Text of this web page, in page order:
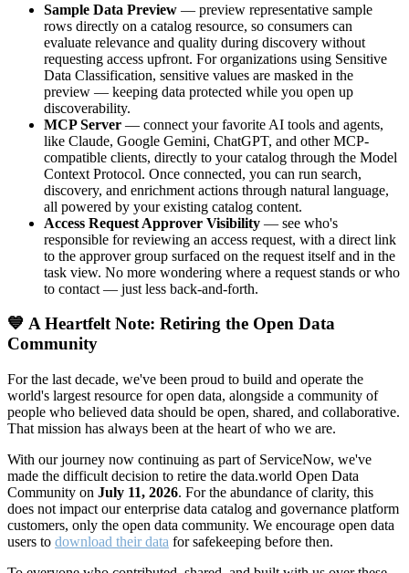
Sample Data Preview — preview representative sample
rows directly on a catalog resource, so consumers can
evaluate relevance and quality during discovery without
requesting access upfront. For organizations using Sensitive
Data Classification, sensitive values are masked in the
preview — keeping data protected while you open up
discoverability.
MCP Server — connect your favorite AI tools and agents,
like Claude, Google Gemini, ChatGPT, and other MCP-
compatible clients, directly to your catalog through the Model
Context Protocol. Once connected, you can run search,
discovery, and enrichment actions through natural language,
all powered by your existing catalog content.
Access Request Approver Visibility — see who's
responsible for reviewing an access request, with a direct link
to the approver group surfaced on the request itself and in the
task view. No more wondering where a request stands or who
to contact — just less back-and-forth.
💙 A Heartfelt Note: Retiring the Open Data
Community
For the last decade, we've been proud to build and operate the
world's largest resource for open data, alongside a community of
people who believed data should be open, shared, and collaborative.
That mission has always been at the heart of who we are.
With our journey now continuing as part of ServiceNow, we've
made the difficult decision to retire the data.world Open Data
Community on July 11, 2026. For the abundance of clarity, this
does not impact our enterprise data catalog and governance platform
customers, only the open data community. We encourage open data
users to download their data for safekeeping before then.